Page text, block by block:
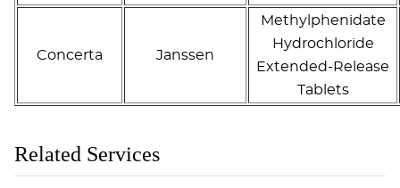
Concerta Janssen
Methylphenidate
Hydrochloride
Extended-Release
Tablets
Related Services